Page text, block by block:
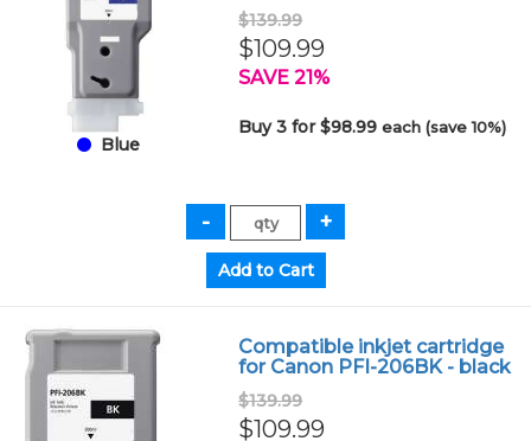
Blue
$139.99
$109.99
SAVE 21%
Buy 3 for $98.99each (save 10%)
Compatible inkjet cartridge
for Canon PFI-206BK - black
$139.99
$109.99